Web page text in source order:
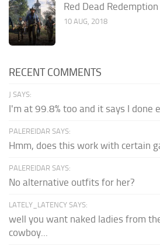
Red Dead
10 AUG, 2018
RECENT COMMENTS
J SAYS:
I'm at 99.8% too and it says I done
PALEREIDAR SAYS:
Hmm, does this work with certain
PALEREIDAR SAYS:
No alternative outfits for her?
LATELY_LATENCY SAYS:
well you want naked ladies from
cowboy...